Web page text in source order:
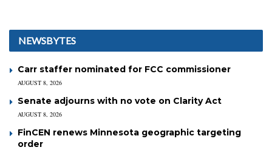
NEWSBYTES
Carr staffer nominated for FCC commissioner
AUGUST 8, 2026
Senate adjourns with no vote on Clarity Act
AUGUST 8, 2026
FinCEN renews Minnesota geographic targeting
order